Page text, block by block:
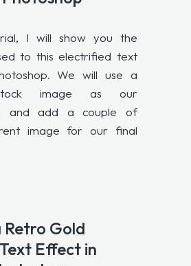
I will show you the
to this electrified text
We will use a
image as our
and add a couple of
image for our final
Gold
Effect in